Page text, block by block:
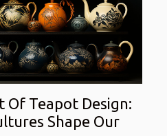
Of Teapot Design:
Shape Our